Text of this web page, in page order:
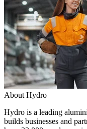
About Hydro
Hydro is a leading
builds businesses and